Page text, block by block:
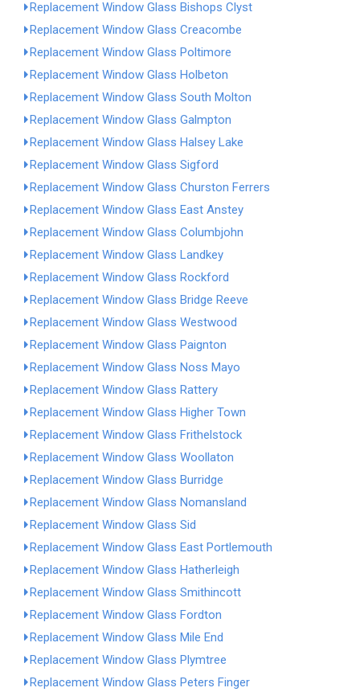
Replacement Window Glass Bishops Clyst
Replacement Window Glass Creacombe
Replacement Window Glass Poltimore
Replacement Window Glass Holbeton
Replacement Window Glass South Molton
Replacement Window Glass Galmpton
Replacement Window Glass Halsey Lake
Replacement Window Glass Sigford
Replacement Window Glass Churston Ferrers
Replacement Window Glass East Anstey
Replacement Window Glass Columbjohn
Replacement Window Glass Landkey
Replacement Window Glass Rockford
Replacement Window Glass Bridge Reeve
Replacement Window Glass Westwood
Replacement Window Glass Paignton
Replacement Window Glass Noss Mayo
Replacement Window Glass Rattery
Replacement Window Glass Higher Town
Replacement Window Glass Frithelstock
Replacement Window Glass Woollaton
Replacement Window Glass Burridge
Replacement Window Glass Nomansland
Replacement Window Glass Sid
Replacement Window Glass East Portlemouth
Replacement Window Glass Hatherleigh
Replacement Window Glass Smithincott
Replacement Window Glass Fordton
Replacement Window Glass Mile End
Replacement Window Glass Plymtree
Replacement Window Glass Peters Finger